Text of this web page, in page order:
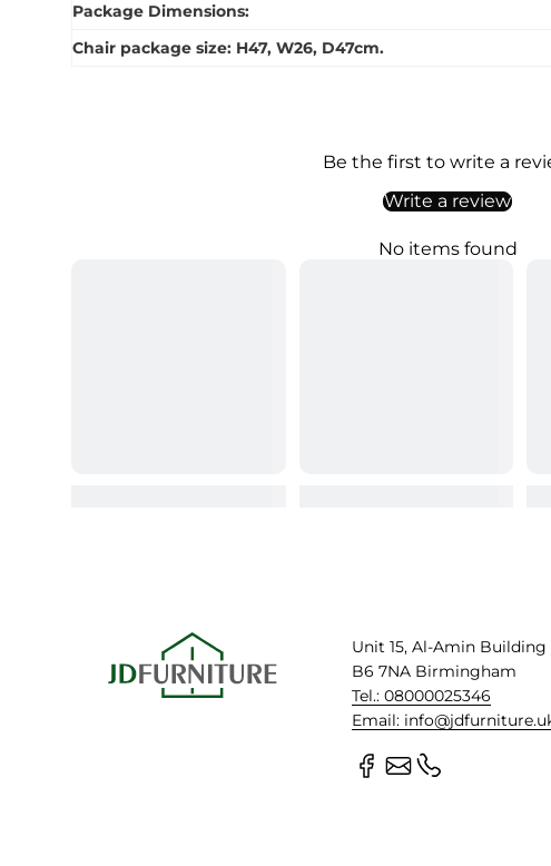
Package Dimensions:
Chair package size: H47, W26, D47cm.
Be the first to write a
Write a review
No items found
Unit 15, Al-Amin Building
B6 7NA Birmingham
Tel.: 08000025346
Email: